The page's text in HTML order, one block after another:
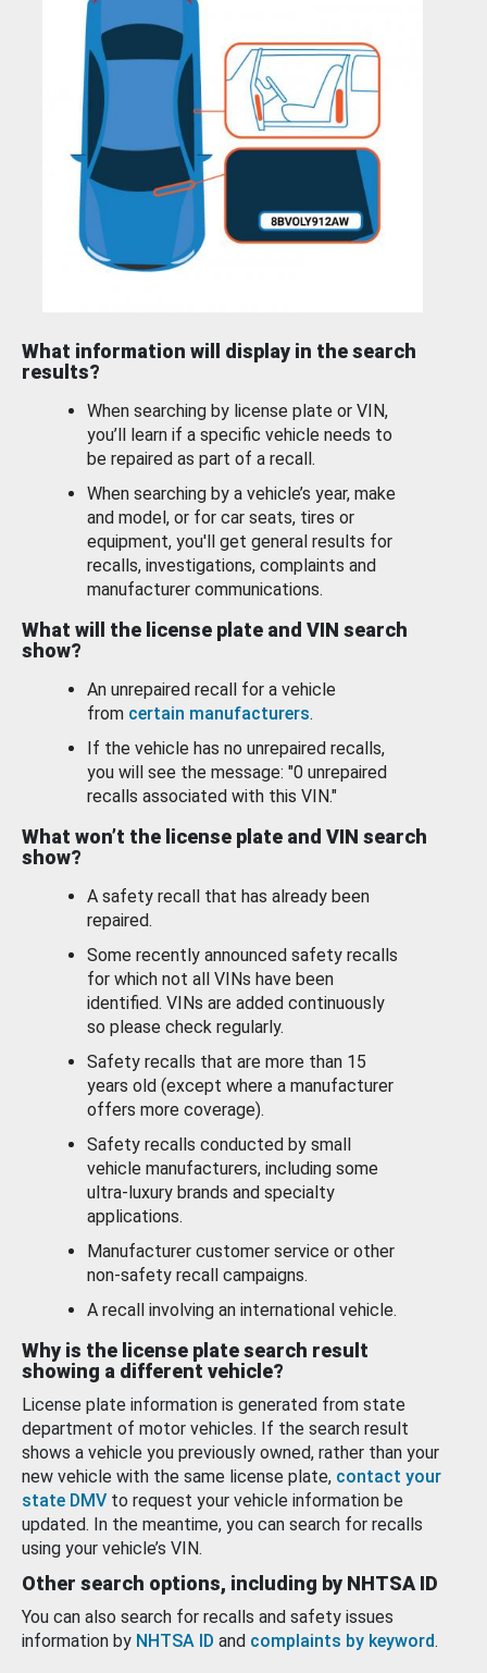
What information will display in the search
results?
When searching by license plate or VIN,
you’ll learn if a specific vehicle needs to
be repaired as part of a recall.
When searching by a vehicle’s year, make
and model, or for car seats, tires or
equipment, you'll get general results for
recalls, investigations, complaints and
manufacturer communications.
What will the license plate and VIN search
show?
An unrepaired recall for a vehicle
from certain manufacturers.
If the vehicle has no unrepaired recalls,
you will see the message: "0 unrepaired
recalls associated with this VIN."
What won’t the license plate and VIN search
show?
A safety recall that has already been
repaired.
Some recently announced safety recalls
for which not all VINs have been
identified. VINs are added continuously
so please check regularly.
Safety recalls that are more than 15
years old (except where a manufacturer
offers more coverage).
Safety recalls conducted by small
vehicle manufacturers, including some
ultra-luxury brands and specialty
applications.
Manufacturer customer service or other
non-safety recall campaigns.
A recall involving an international vehicle.
Why is the license plate search result
showing a different vehicle?
License plate information is generated from state
department of motor vehicles. If the search result
shows a vehicle you previously owned, rather than your
new vehicle with the same license plate, contact your
state DMV to request your vehicle information be
updated. In the meantime, you can search for recalls
using your vehicle’s VIN.
Other search options, including by NHTSA ID
You can also search for recalls and safety issues
information by NHTSA ID and complaints by keyword.